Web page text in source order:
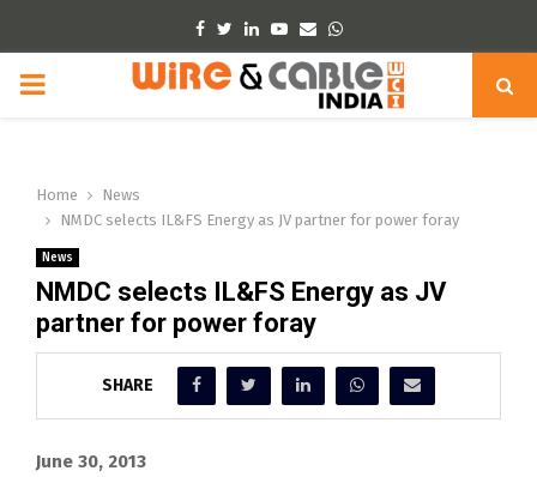
Facebook
TwitterLinkedinYoutube
EmailWhatsapp
PRIMARY
Home
News
NMDC selects IL&FS Energy as JV partner for power foray
News
NMDC selects IL&FS Energy as JV
partner for power foray
SHARE
June 30, 2013